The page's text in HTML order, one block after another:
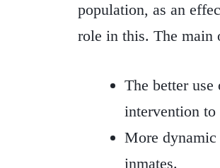
population, as an
role in this. The main
The better
intervention
More
inmates.